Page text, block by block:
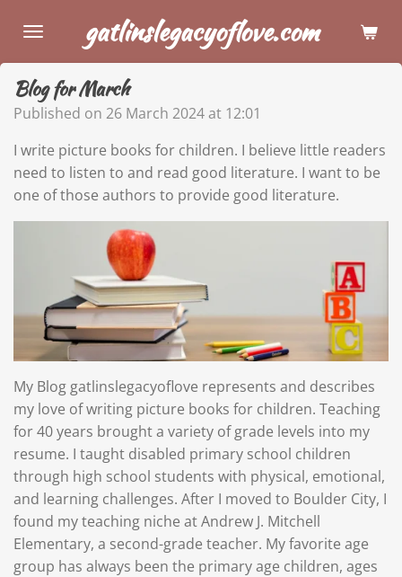
main
content
gatlinslegacyoflove.com
Blog for March
Published on 26 March 2024 at 12:01
I write picture books for children. I believe little readers
need to listen to and read good literature. I want to be
one of those authors to provide good literature.
My Blog gatlinslegacyoflove represents and describes
my love of writing picture books for children. Teaching
for 40 years brought a variety of grade levels into my
resume. I taught disabled primary school children
through high school students with physical, emotional,
and learning challenges. After I moved to Boulder City, I
found my teaching niche at Andrew J. Mitchell
Elementary, a second-grade teacher. My favorite age
group has always been the primary age children, ages